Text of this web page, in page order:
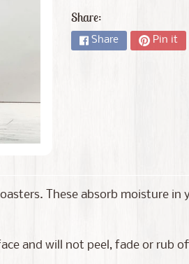
Share:
Share Pin it
These absorb moisture in
and will not peel, fade or rub